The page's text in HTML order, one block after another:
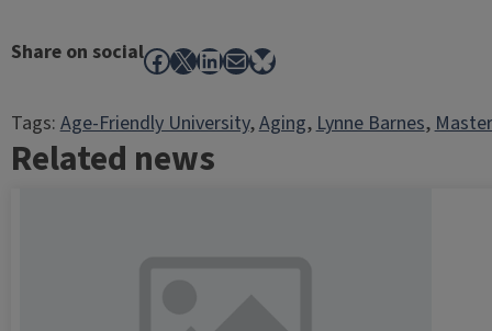
Share on socialFacebook
X LinkedIn
MailBluesky
Tags:Age-Friendly University, Aging, Lynne Barnes,
Related news